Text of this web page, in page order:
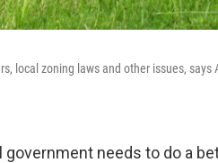
local zoning laws and other issues, says
needs to do a